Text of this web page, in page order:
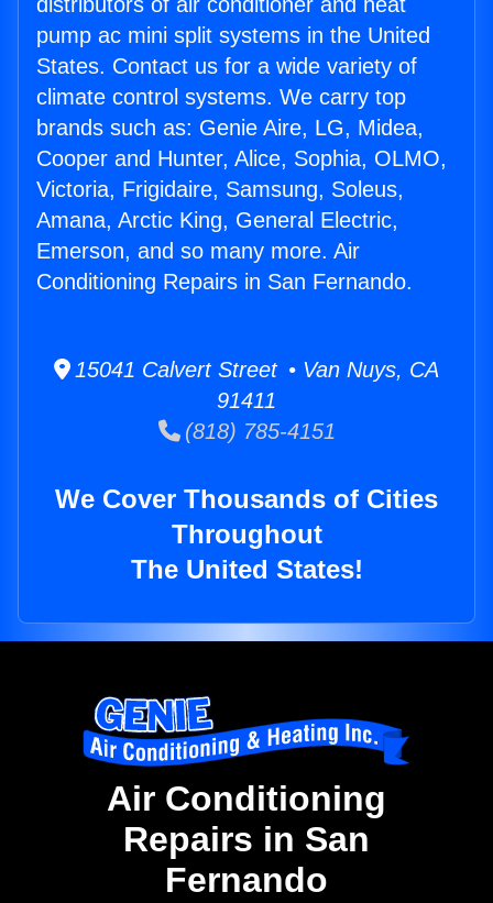
pump ac mini split systems in the United
States. Contact us for a wide variety of
climate control systems. We carry top
brands such as: Genie Aire, LG, Midea,
Cooper and Hunter, Alice, Sophia, OLMO,
Victoria, Frigidaire, Samsung, Soleus,
Amana, Arctic King, General Electric,
Emerson, and so many more. Air
Conditioning Repairs in San Fernando.
15041 Calvert Street • Van Nuys, CA
91411
(818) 785-4151
We Cover Thousands of Cities
Throughout
The United States!
Air Conditioning
Repairs in San
Fernando